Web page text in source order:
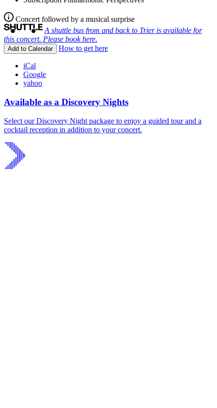
Concert followed by a musical surprise
A shuttle bus from and back to Trier is available for
this concert. Please book here.
Add to Calendar How to get here
iCal
Google
yahoo
Available as a Discovery Nights
Select our Discovery Night package to enjoy a guided tour and a
cocktail reception in addition to your concert.